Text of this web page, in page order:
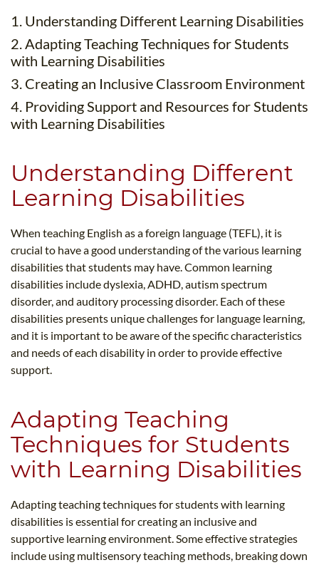
1. Understanding Different Learning Disabilities
2. Adapting Teaching Techniques for Students
with Learning Disabilities
3. Creating an Inclusive Classroom Environment
4. Providing Support and Resources for Students
with Learning Disabilities
Understanding Different
Learning Disabilities
When teaching English as a foreign language (TEFL), it is
crucial to have a good understanding of the various learning
disabilities that students may have. Common learning
disabilities include dyslexia, ADHD, autism spectrum
disorder, and auditory processing disorder. Each of these
disabilities presents unique challenges for language learning,
and it is important to be aware of the specific characteristics
and needs of each disability in order to provide effective
support.
Adapting Teaching
Techniques for Students
with Learning Disabilities
Adapting teaching techniques for students with learning
disabilities is essential for creating an inclusive and
supportive learning environment. Some effective strategies
include using multisensory teaching methods, breaking down